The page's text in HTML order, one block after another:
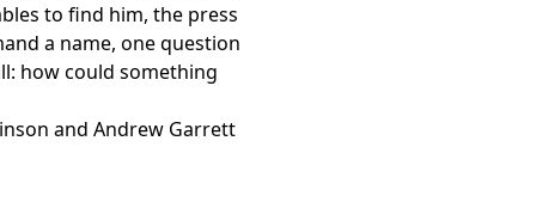
to find him, the press
a name, one question
how could something
and Andrew Garrett